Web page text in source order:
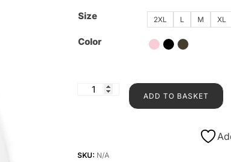
Size 2XL L M XL
Color
ADD TO BASKET
SKU: N/A